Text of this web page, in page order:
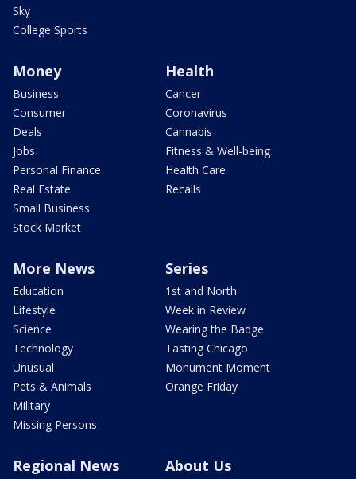
Sky
College Sports
Money
Business
Consumer
Deals
Jobs
Personal Finance
Real Estate
Small Business
Stock Market
Health
Cancer
Coronavirus
Cannabis
Fitness & Well-being
Health Care
Recalls
More News
Education
Lifestyle
Science
Technology
Unusual
Pets & Animals
Military
Missing Persons
Series
1st and North
Week in Review
Wearing the Badge
Tasting Chicago
Monument Moment
Orange Friday
Regional News About Us